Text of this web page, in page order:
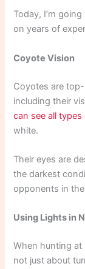
Today, I’m
on years of
Coyote Vision
Coyotes are
including their
can see all
white.
Their eyes are
the darkest
opponents in
Using Lights in
When hunting at
not just about